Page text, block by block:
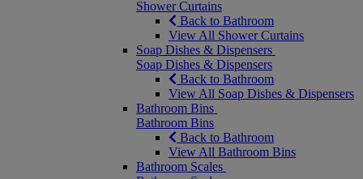
Shower Curtains
Back to Bathroom
View All Shower Curtains
Soap Dishes & Dispensers
Soap Dishes & Dispensers
Back to Bathroom
View All Soap Dishes & Dispensers
Bathroom Bins
Bathroom Bins
Back to Bathroom
View All Bathroom Bins
Bathroom Scales